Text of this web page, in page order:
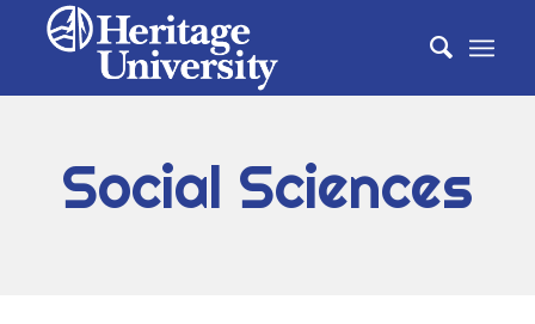
Social Sciences